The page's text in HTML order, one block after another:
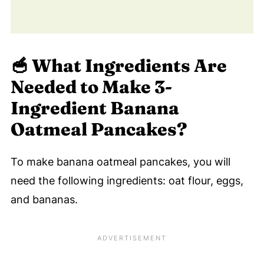
🥣 What Ingredients Are
Needed to Make 3-
Ingredient Banana
Oatmeal Pancakes?
To make banana oatmeal pancakes, you will
need the following ingredients: oat flour, eggs,
and bananas.